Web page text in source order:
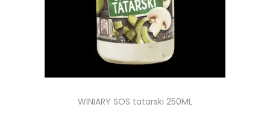
n
WINIARY SOS tatarski 250ML